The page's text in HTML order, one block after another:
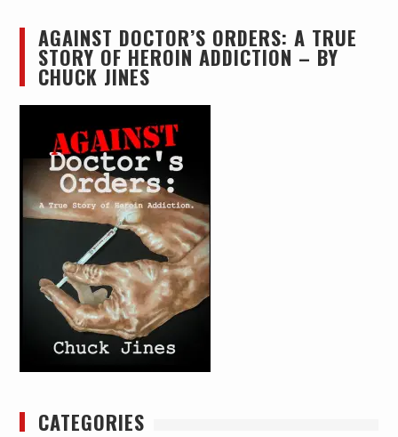
AGAINST DOCTOR’S ORDERS: A TRUE
STORY OF HEROIN ADDICTION – BY
CHUCK JINES
CATEGORIES